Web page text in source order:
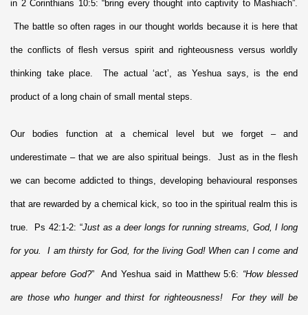
in 2 Corinthians 10:5: “bring every thought into captivity to Mashiach”.
The battle so often rages in our thought worlds because it is here that
the conflicts of flesh versus spirit and righteousness versus worldly
thinking take place. The actual ‘act’, as Yeshua says, is the end
product of a long chain of small mental steps.
Our bodies function at a chemical level but we forget – and
underestimate – that we are also spiritual beings. Just as in the flesh
we can become addicted to things, developing behavioural responses
that are rewarded by a chemical kick, so too in the spiritual realm this is
true. Ps 42:1-2: “Just as a deer longs for running streams, God, I long
for you. I am thirsty for God, for the living God! When can I come and
appear before God?” And Yeshua said in Matthew 5:6: “How blessed
are those who hunger and thirst for righteousness! For they will be